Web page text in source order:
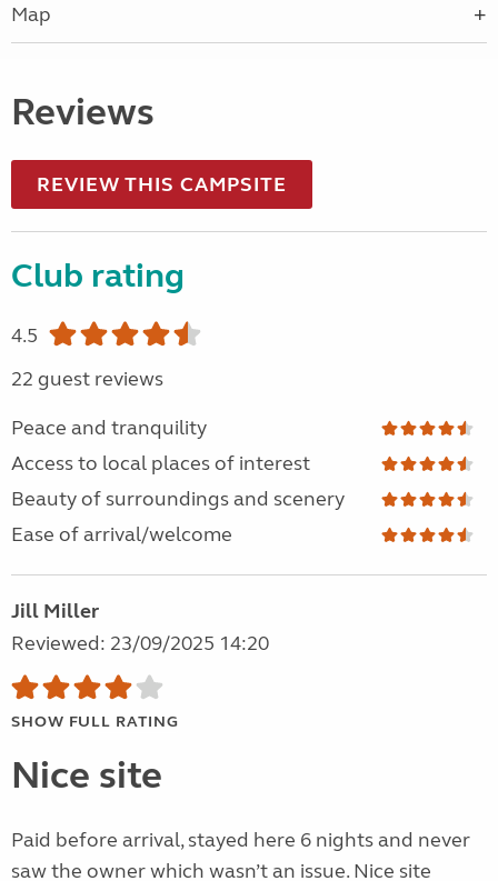
Map
Reviews
REVIEW THIS CAMPSITE
Club rating
4.5
22 guest reviews
Peace and tranquility
Access to local places of interest
Beauty of surroundings and scenery
Ease of arrival/welcome
Jill Miller
Reviewed: 23/09/2025 14:20
SHOW FULL RATING
Nice site
Paid before arrival, stayed here 6 nights and never
saw the owner which wasn’t an issue. Nice site